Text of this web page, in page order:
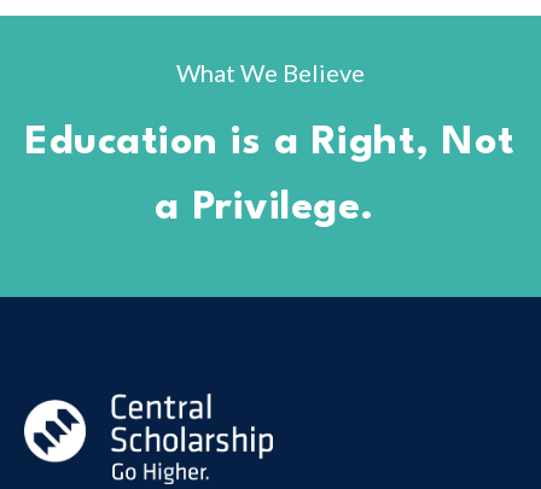
What We Believe
Education is a Right, Not
a Privilege.